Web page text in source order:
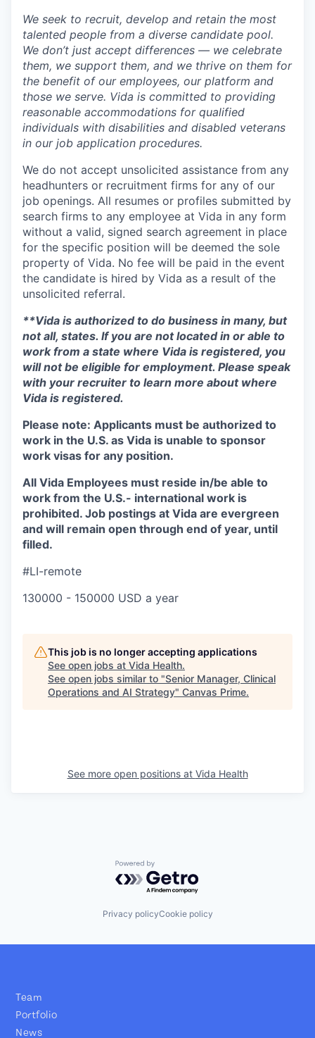
We seek to recruit, develop and retain the most
talented people from a diverse candidate pool.
We don’t just accept differences — we celebrate
them, we support them, and we thrive on them for
the benefit of our employees, our platform and
those we serve. Vida is committed to providing
reasonable accommodations for qualified
individuals with disabilities and disabled veterans
in our job application procedures.
We do not accept unsolicited assistance from any
headhunters or recruitment firms for any of our
job openings. All resumes or profiles submitted by
search firms to any employee at Vida in any form
without a valid, signed search agreement in place
for the specific position will be deemed the sole
property of Vida. No fee will be paid in the event
the candidate is hired by Vida as a result of the
unsolicited referral.
**Vida is authorized to do business in many, but
not all, states. If you are not located in or able to
work from a state where Vida is registered, you
will not be eligible for employment. Please speak
with your recruiter to learn more about where
Vida is registered.
Please note: Applicants must be authorized to
work in the U.S. as Vida is unable to sponsor
work visas for any position.
All Vida Employees must reside in/be able to
work from the U.S.- international work is
prohibited. Job postings at Vida are evergreen
and will remain open through end of year, until
filled.
#LI-remote
130000 - 150000 USD a year
This job is no longer accepting applications
See open jobs at Vida Health.
See open jobs similar to "Senior Manager, Clinical
Operations and AI Strategy" Canvas Prime.
See more open positions at Vida Health
Powered by Getro.com
Privacy policyCookie policy
Team
Portfolio
News